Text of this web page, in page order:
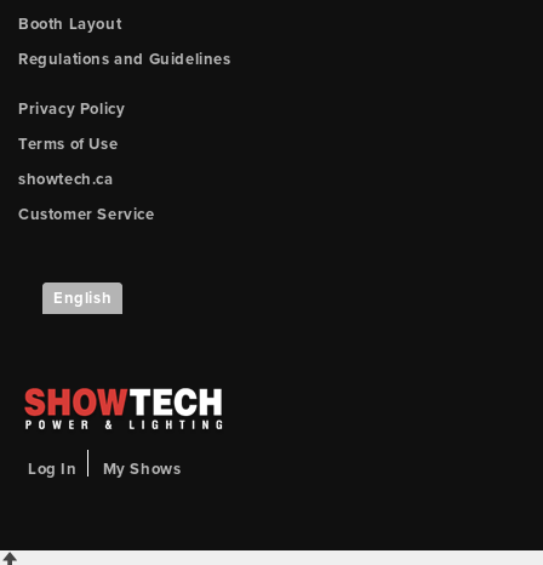
Booth Layout
Regulations and Guidelines
Privacy Policy
Terms of Use
showtech.ca
Customer Service
English
Log In My Shows